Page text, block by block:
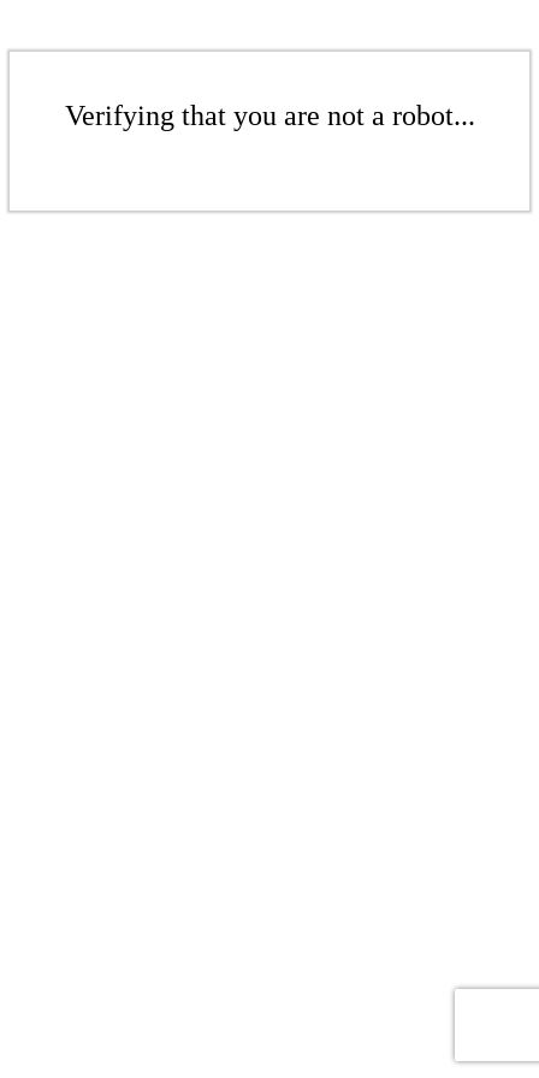
Verifying that you are not a robot...